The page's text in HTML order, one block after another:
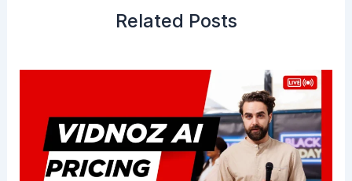
Related Posts